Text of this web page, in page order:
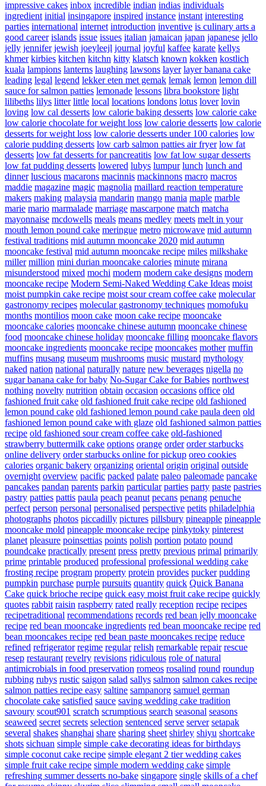
impressive cakes inbox incredible indian indias individuals
ingredient initial insingapore inspired instance instant interesting
parties international internet introduction inventive is culinary arts a
good career islands issue issues italian jamaican japan japanese jello
jelly jennifer jewish joeyleejl journal joyful kaffee karate kellys
khmer kirbies kitchen kitchn kitty klatsch known kokken kostlich
kuala lampions lanterns laughing lawsons layer layer banana cake
leading legal legend lekker eten met gemak lemak lemon lemon dill
sauce for salmon patties lemonade lessons libra bookstore light
lilibeths lilys litter little local locations londons lotus lover lovin
loving low cal desserts low calorie baking desserts low calorie cake
low calorie chocolate for weight loss low calorie desserts low calorie
desserts for weight loss low calorie desserts under 100 calories low
calorie pudding desserts low carb salmon patties air fryer low fat
desserts low fat desserts for pancreatitis low fat low sugar desserts
low fat pudding desserts lowered lubys lumpur lunch lunch and
dinner luscious macarons macinnis mackinnons macro macros
maddie magazine magic magnolia maillard reaction temperature
makers making malaysia mandarin mango mania maple marble
marie mario marmalade marriage mascarpone match matcha
mayonnaise mcdowells meals means medley meets melt in your
mouth lemon pound cake meringue metro microwave mid autumn
festival traditions mid autumn mooncake 2020 mid autumn
mooncake festival mid autumn mooncake recipe miles milkshake
miller million mini durian mooncake calories minute mirana
misunderstood mixed mochi modern modern cake designs modern
mooncake recipe Modern Semi-Naked Wedding Cake Ideas moist
moist pumpkin cake recipe moist sour cream coffee cake molecular
gastronomy recipes molecular gastronomy techniques momofuku
months montilios moon cake moon cake recipe mooncake
mooncake calories mooncake chinese autumn mooncake chinese
food mooncake chinese holiday mooncake filling mooncake flavors
mooncake ingredients mooncake recipe mooncakes mother muffin
muffins musang museum mushrooms music mustard mythology
naked nation national naturally nature new beverages nigella no
sugar banana cake for baby No-Sugar Cake for Babies northwest
nothing novelty nutrition obtain occasion occasions office old
fashioned fruit cake old fashioned fruit cake recipe old fashioned
lemon pound cake old fashioned lemon pound cake paula deen old
fashioned lemon pound cake with glaze old fashioned salmon patties
recipe old fashioned sour cream coffee cake old-fashioned
strawberry buttermilk cake options orange order order starbucks
online delivery order starbucks online for pickup oreo cookies
calories organic bakery organizing oriental origin original outside
overnight overview pacific packed palate paleo paleomade pancake
pancakes pandan parents parkin particular parties party paste pastries
pastry patties pattis paula peach peanut pecans penang penuche
perfect person personal personalised perspective petits philadelphia
photographs photos piccadilly pictures pillsbury pineapple pineapple
mooncake mold pineapple mooncake recipe pinkytoky pinterest
planet pleasure poinsettias points polish portion potato pound
poundcake practically present press pretty previous primal primarily
prime printable produced professional professional wedding cake
frosting recipe program property protein provides pucker pudding
pumpkin purchase purple pursuits quantity quick Quick Banana
Cake quick brioche recipe quick easy moist fruit cake recipe quickly
quotes rabbit raisin raspberry rated really reception recipe recipes
recipetraditional recommendations records red bean jelly mooncake
recipe red bean mooncake ingredients red bean mooncake recipe red
bean mooncakes recipe red bean paste mooncakes recipe reduce
refined refrigerator regime regular relish remarkable repair rescue
resep restaurant revelry revisions ridiculous role of natural
antimicrobials in food preservation romeos rosalind round roundup
rubbing rubys rustic saigon salad sallys salmon salmon cakes recipe
salmon patties recipe easy saltine sampanorg samuel german
chocolate cake satisfied sauce saving wedding cake tradition
savoury scout901 scratch scrumptious search seasonal seasons
seaweed secret secrets selection sentenced serve server setapak
several shakes shanghai share sharing sheet shirley shiyu shortcake
shots sichuan simple simple cake decorating ideas for birthdays
simple coconut cake recipe simple elegant 2 tier wedding cakes
simple fruit cake recipe simple modern wedding cake simple
refreshing summer desserts no-bake singapore single skills of a chef